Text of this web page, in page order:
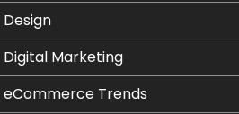
Design
Digital Marketing
eCommerce Trends